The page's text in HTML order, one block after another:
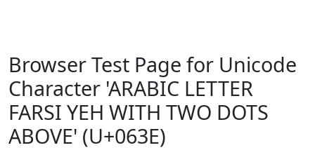
Browser Test Page for Unicode
Character 'ARABIC LETTER
FARSI YEH WITH TWO DOTS
ABOVE' (U+063E)